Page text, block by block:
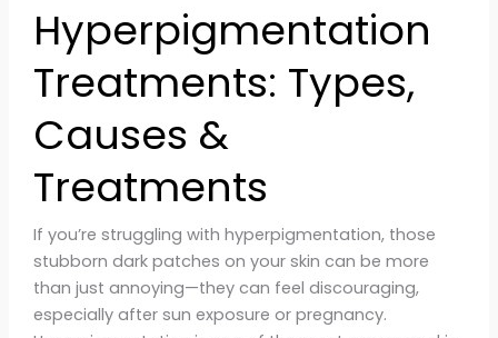
Hyperpigmentation
Treatments: Types,
Causes &
Treatments
If you’re struggling with hyperpigmentation, those
stubborn dark patches on your skin can be more
than just annoying—they can feel discouraging,
especially after sun exposure or pregnancy.